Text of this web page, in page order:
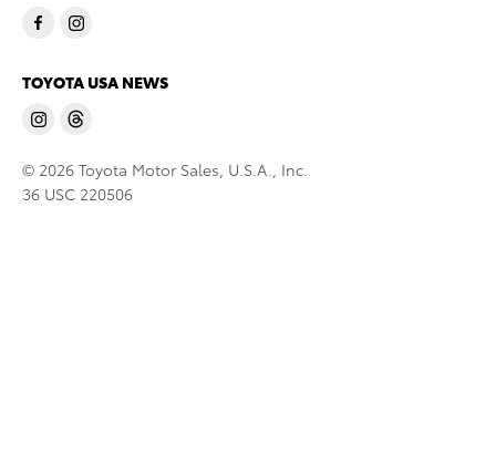
TOYOTA USA NEWS
© 2026 Toyota Motor Sales, U.S.A., Inc.
36 USC 220506